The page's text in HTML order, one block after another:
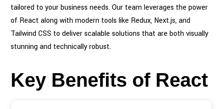
tailored to your business needs. Our team leverages the power
of React along with modern tools like Redux, Next.js, and
Tailwind CSS to deliver scalable solutions that are both visually
stunning and technically robust.
Key Benefits of React